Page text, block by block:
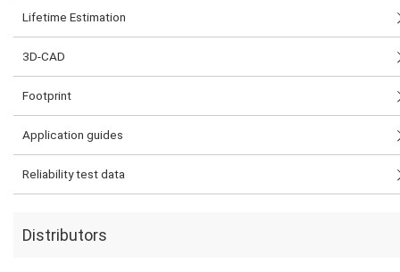
Lifetime Estimation
3D-CAD
Footprint
Application guides
Reliability test data
Distributors